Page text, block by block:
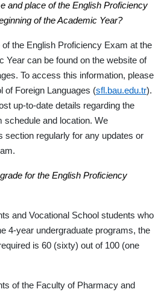
and place of the English Proficiency
of the Academic Year?
the English Proficiency Exam at the
Year can be found on the website of
To access this information, please
of Foreign Languages (sfl.bau.edu.tr).
up-to-date details regarding the
schedule and location. We
section regularly for any updates or
for the English Proficiency
and Vocational School students who
4-year undergraduate programs, the
is 60 (sixty) out of 100 (one
of the Faculty of Pharmacy and